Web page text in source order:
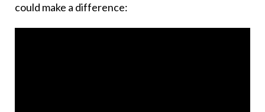
could make a difference: